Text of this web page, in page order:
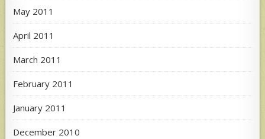
May 2011
April 2011
March 2011
February 2011
January 2011
December 2010